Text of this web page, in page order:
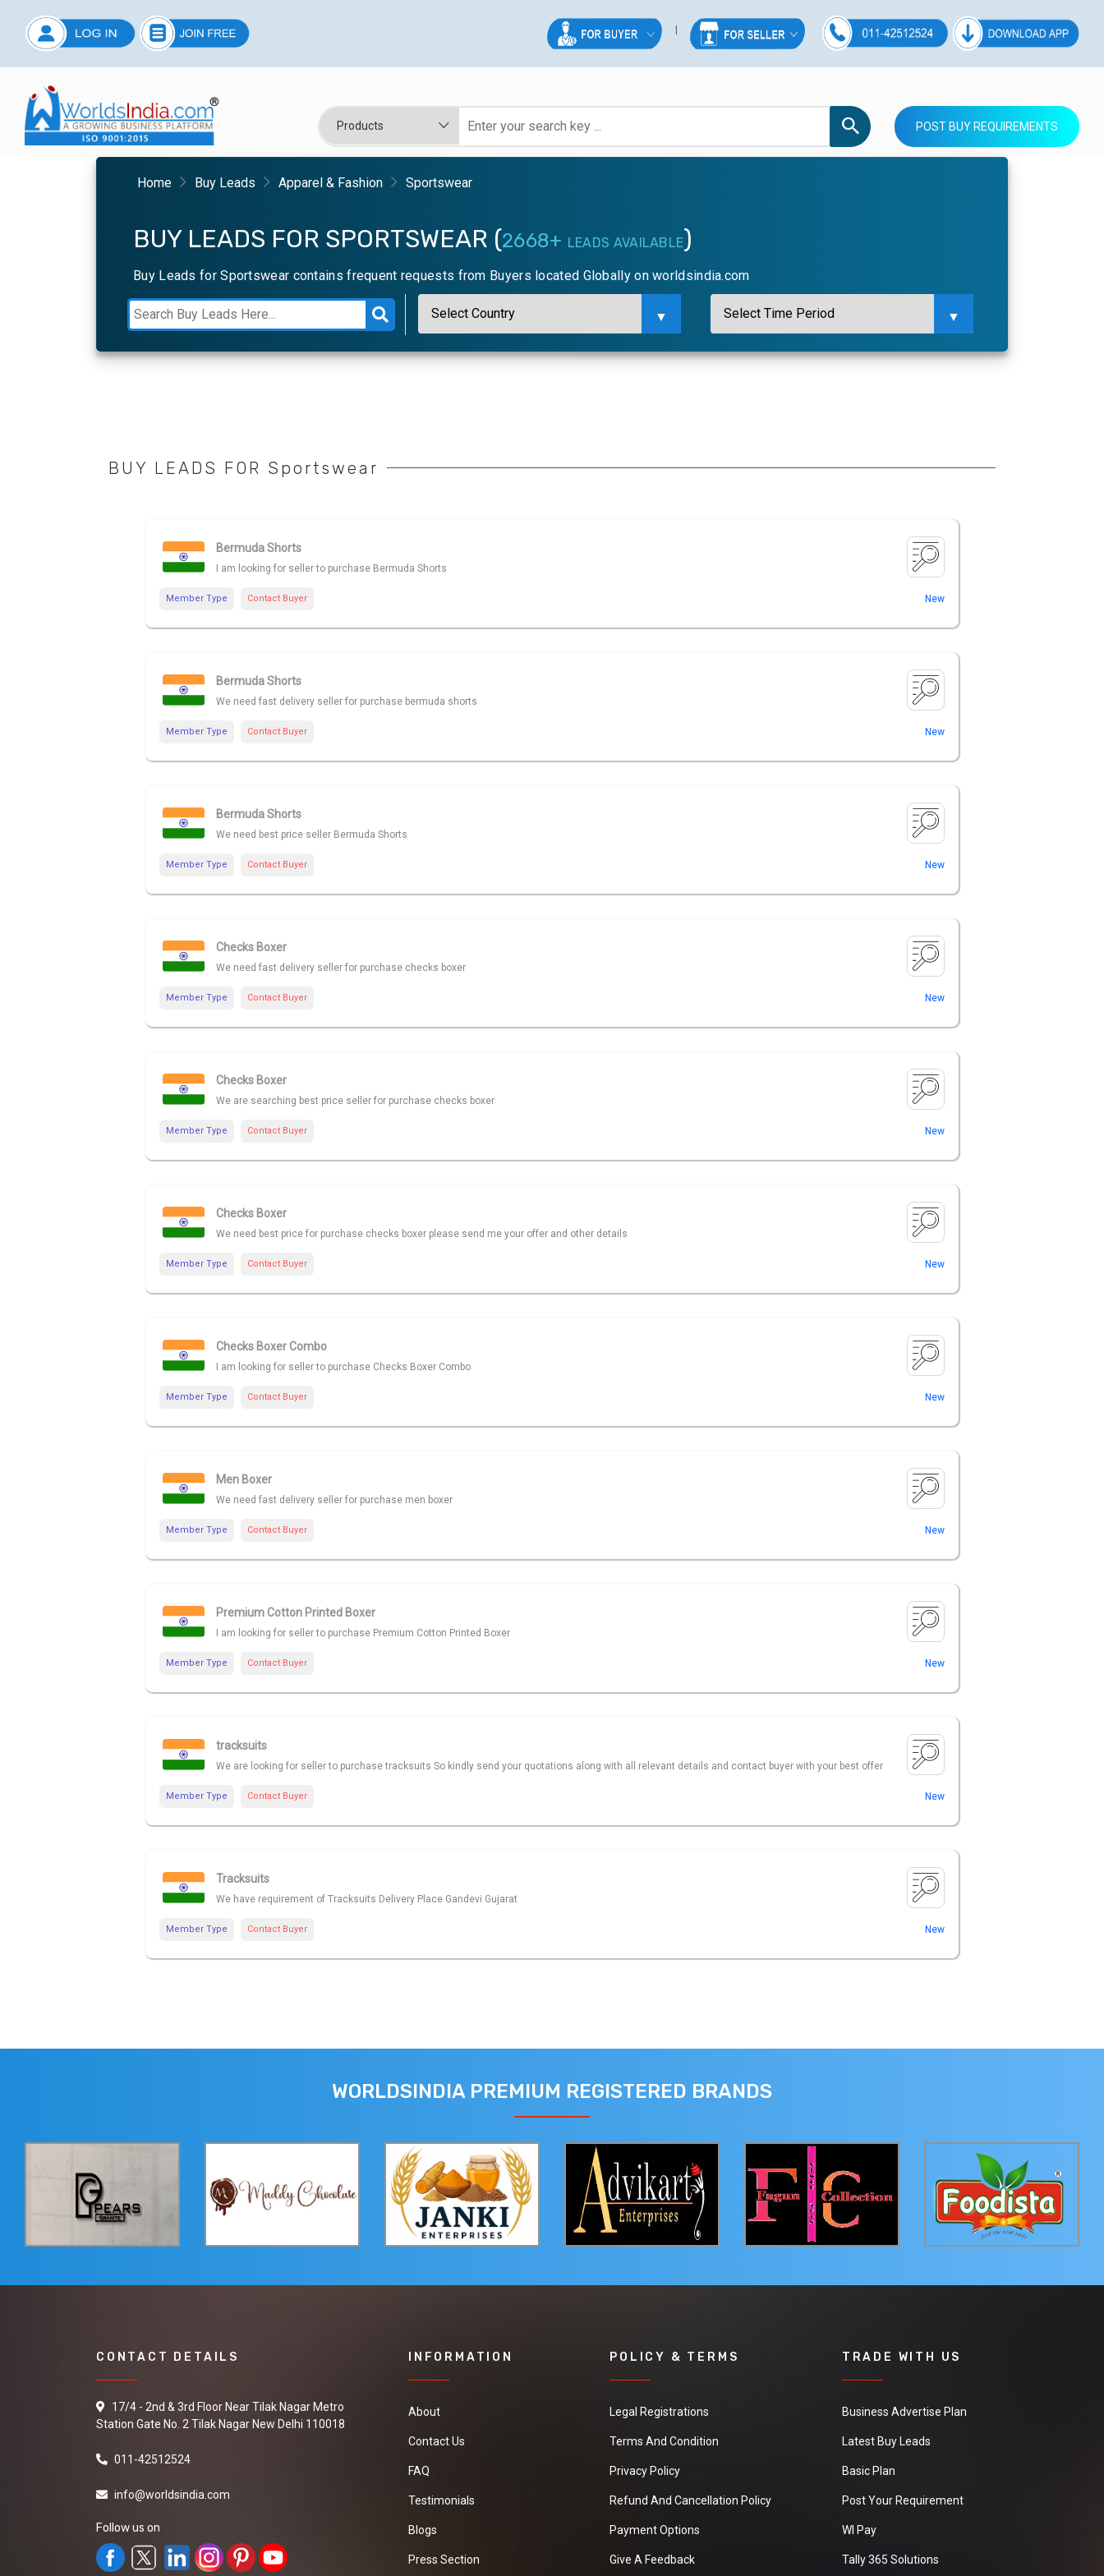
POST BUY REQUIREMENTS
Home Buy Leads Apparel & Fashion Sportswear
BUY LEADS FOR SPORTSWEAR (2668+ LEADS AVAILABLE)
Buy Leads for Sportswear contains frequent requests from Buyers located Globally on worldsindia.com
BUY LEADS FOR Sportswear
Bermuda Shorts
I am looking for seller to purchase Bermuda Shorts
Member Type Contact Buyer New
Bermuda Shorts
We need fast delivery seller for purchase bermuda shorts
Member Type Contact Buyer New
Bermuda Shorts
We need best price seller Bermuda Shorts
Member Type Contact Buyer New
Checks Boxer
We need fast delivery seller for purchase checks boxer
Member Type Contact Buyer New
Checks Boxer
We are searching best price seller for purchase checks boxer
Member Type Contact Buyer New
Checks Boxer
We need best price for purchase checks boxer please send me your offer and other details
Member Type Contact Buyer New
Checks Boxer Combo
I am looking for seller to purchase Checks Boxer Combo
Member Type Contact Buyer New
Men Boxer
We need fast delivery seller for purchase men boxer
Member Type Contact Buyer New
Premium Cotton Printed Boxer
I am looking for seller to purchase Premium Cotton Printed Boxer
Member Type Contact Buyer New
tracksuits
We are looking for seller to purchase tracksuits So kindly send your quotations along with all relevant details and contact buyer with your best offer
Member Type Contact Buyer New
Tracksuits
We have requirement of Tracksuits Delivery Place Gandevi Gujarat
Member Type Contact Buyer New
WORLDSINDIA PREMIUM REGISTERED BRANDS
CONTACT DETAILS
17/4 - 2nd & 3rd Floor Near Tilak Nagar Metro
Station Gate No. 2 Tilak Nagar New Delhi 110018
011-42512524
info@worldsindia.com
Follow us on
INFORMATION
About
Contact Us
FAQ
Testimonials
Blogs
Press Section
POLICY & TERMS
Legal Registrations
Terms And Condition
Privacy Policy
Refund And Cancellation Policy
Payment Options
Give A Feedback
TRADE WITH US
Business Advertise Plan
Latest Buy Leads
Basic Plan
Post Your Requirement
WI Pay
Tally 365 Solutions